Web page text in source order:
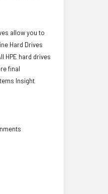
allow you to
Hard Drives
HPE hard drives
final
Insight